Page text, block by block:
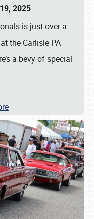
2025
is just over a
the Carlisle PA
a bevy of special
…